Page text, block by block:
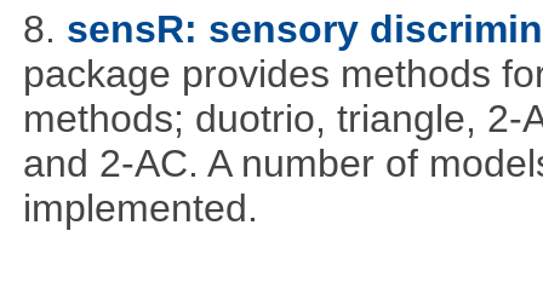
8. sensR: sensory
package provides methods
methods; duotrio, triangle, 2-
and 2-AC. A number of
implemented.